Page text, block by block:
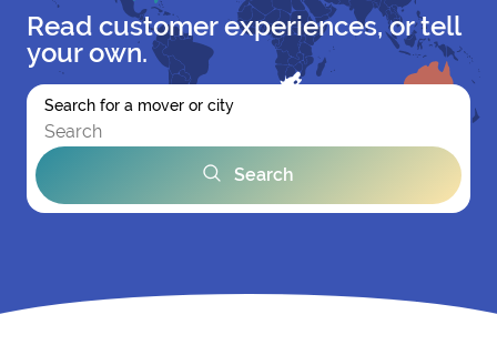
Read customer experiences, or tell
your own.
Search for a mover or city
Search